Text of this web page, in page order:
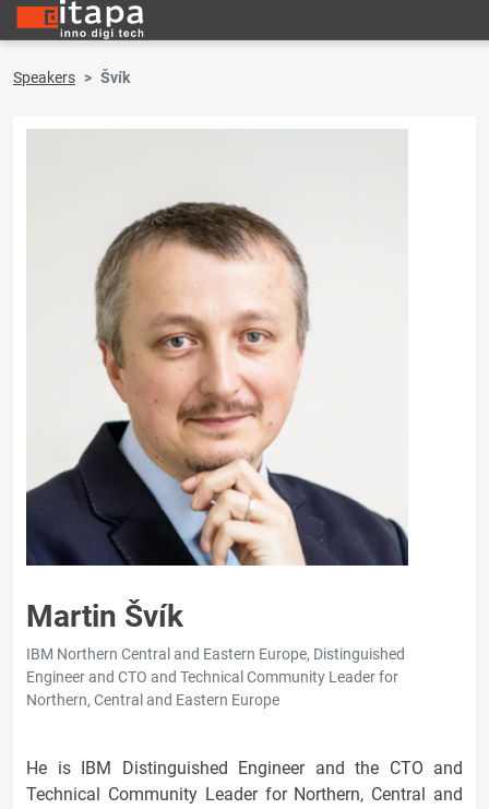
Speakers Švík
Martin Švík
IBM Northern Central and Eastern Europe, Distinguished
Engineer and CTO and Technical Community Leader for
Northern, Central and Eastern Europe
He is IBM Distinguished Engineer and the CTO and
Technical Community Leader for Northern, Central and